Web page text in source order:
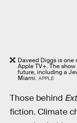
Daveed Diggs is
Apple TV+. The
future, including a
Miami. APPLE
Those behind
fiction. Climate